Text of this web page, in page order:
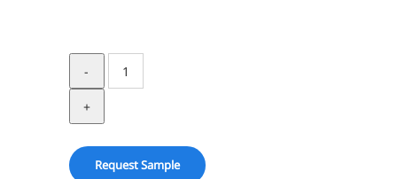
ANTIL®
120
quantity
Request Sample